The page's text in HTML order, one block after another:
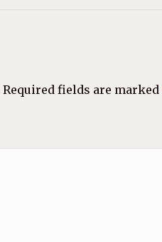
Required fields are marked